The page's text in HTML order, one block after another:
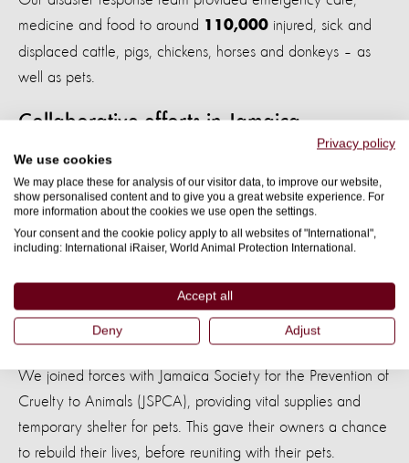
Privacy policy
We use cookies
We may place these for analysis of our visitor data, to improve our website,
show personalised content and to give you a great website experience. For
more information about the cookies we use open the settings.
Your consent and the cookie policy apply to all websites of "International",
including: International iRaiser, World Animal Protection International.
Accept all
Deny Adjust
medicine and food to around 110,000 injured, sick and
displaced cattle, pigs, chickens, horses and donkeys – as
well as pets.
Collaborative efforts in Jamaica
In 2007, Hurricane Dean ripped through Jamaica, tearing
rooftops from buildings, toppling trees and lampposts, and
flooding the east of the island. Heartbreakingly, weeks later,
numerous dogs were still guarding devastated homes. Their
We joined forces with Jamaica Society for the Prevention of
Cruelty to Animals (JSPCA), providing vital supplies and
temporary shelter for pets. This gave their owners a chance
to rebuild their lives, before reuniting with their pets.